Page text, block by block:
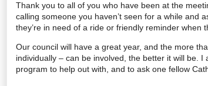
Thank you to all of you who have been at the
calling someone you haven’t seen for a while and
they’re in need of a ride or friendly reminder when
Our council will have a great year, and the more
individually – can be involved, the better it will be. I
program to help out with, and to ask one fellow